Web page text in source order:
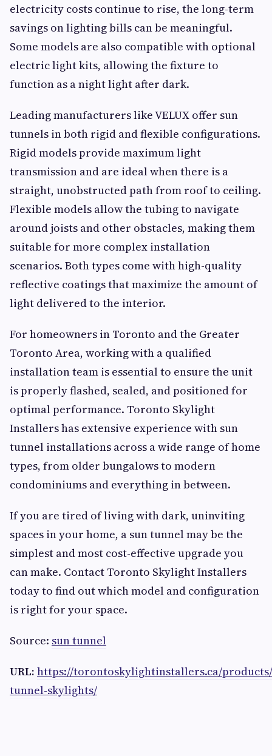
electricity costs continue to rise, the long-term
savings on lighting bills can be meaningful.
Some models are also compatible with optional
electric light kits, allowing the fixture to
function as a night light after dark.
Leading manufacturers like VELUX offer sun
tunnels in both rigid and flexible configurations.
Rigid models provide maximum light
transmission and are ideal when there is a
straight, unobstructed path from roof to ceiling.
Flexible models allow the tubing to navigate
around joists and other obstacles, making them
suitable for more complex installation
scenarios. Both types come with high-quality
reflective coatings that maximize the amount of
light delivered to the interior.
For homeowners in Toronto and the Greater
Toronto Area, working with a qualified
installation team is essential to ensure the unit
is properly flashed, sealed, and positioned for
optimal performance. Toronto Skylight
Installers has extensive experience with sun
tunnel installations across a wide range of home
types, from older bungalows to modern
condominiums and everything in between.
If you are tired of living with dark, uninviting
spaces in your home, a sun tunnel may be the
simplest and most cost-effective upgrade you
can make. Contact Toronto Skylight Installers
today to find out which model and configuration
is right for your space.
Source: sun tunnel
URL: https://torontoskylightinstallers.ca/
tunnel-skylights/